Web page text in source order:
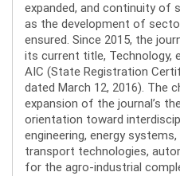
expanded, and continuity of
as the development of
ensured. Since 2015, the
its current title, Technology,
AIC (State Registration
dated March 12, 2016). The
expansion of the journal’s
orientation toward
engineering, energy
transport technologies,
for the agro-industrial